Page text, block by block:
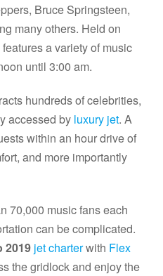
Bruce Springsteen,
many others. Held on
a variety of music
until 3:00 am.
hundreds of celebrities,
accessed by luxury jet. A
within an hour drive of
and more importantly
70,000 music fans each
can be complicated.
2019 jet charterwith Flex
the gridlock and enjoy the